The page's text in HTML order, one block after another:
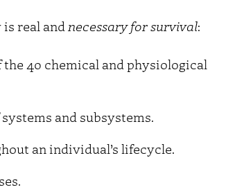
real andnecessary for survival:
the 40 chemical and physiological
and subsystems.
an individual’s lifecycle.